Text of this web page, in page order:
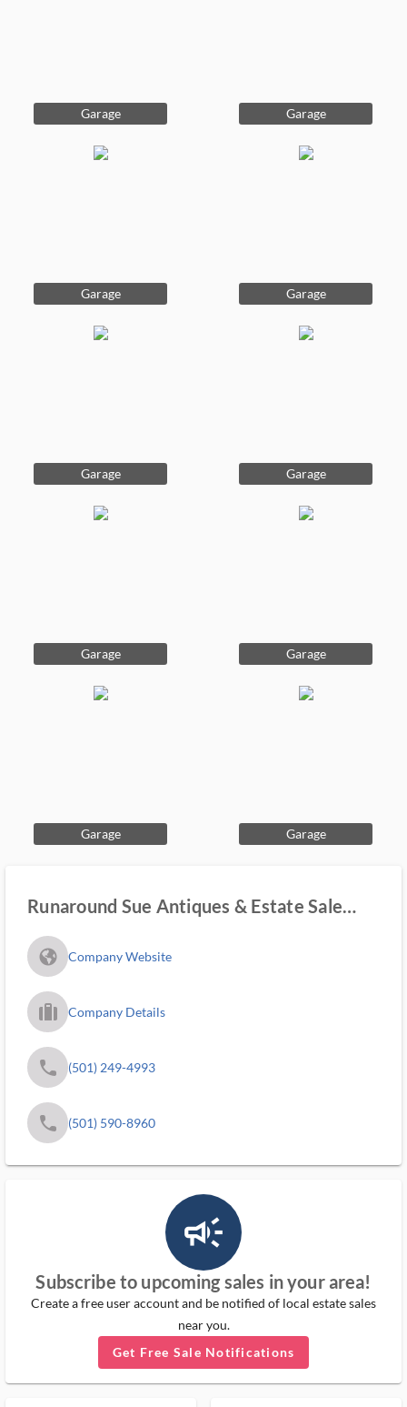
Garage Garage
Garage Garage
Garage Garage
Garage Garage
Garage Garage
Runaround Sue Antiques & Estate Sale
Services
fa_globe_americas_solid Company Website
trip_filled_ms Company Details
phone (501) 249-4993
phone (501) 590-8960
campaign_outlined_ms
Subscribe to upcoming sales in your area!
Create a free user account and be notified of local estate sales
near you.
Get Free Sale Notifications